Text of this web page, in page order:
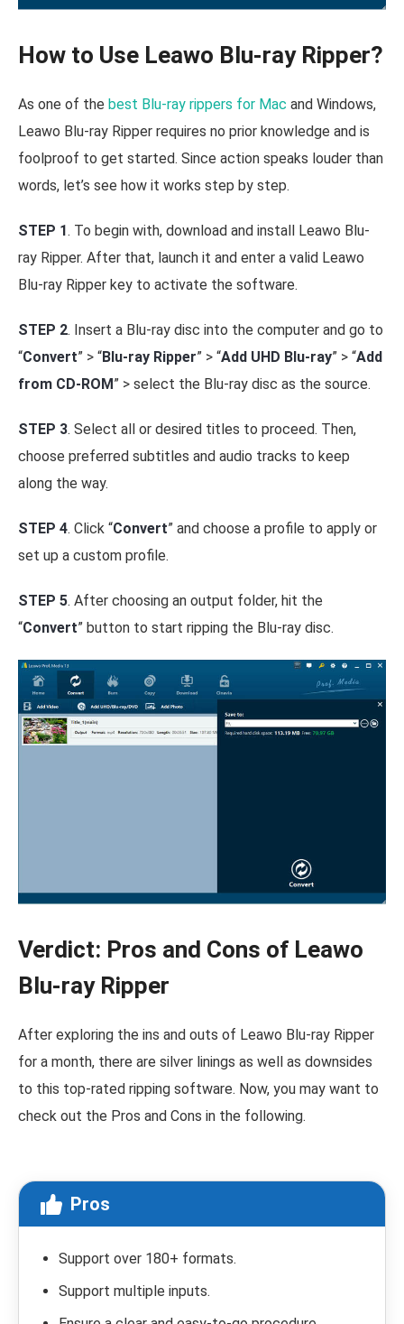
How to Use Leawo Blu-ray Ripper?
As one of the best Blu-ray rippers for Mac and Windows,
Leawo Blu-ray Ripper requires no prior knowledge and is
foolproof to get started. Since action speaks louder than
words, let’s see how it works step by step.
STEP 1. To begin with, download and install Leawo Blu-
ray Ripper. After that, launch it and enter a valid Leawo
Blu-ray Ripper key to activate the software.
STEP 2. Insert a Blu-ray disc into the computer and go to
“Convert” > “Blu-ray Ripper” > “Add UHD Blu-ray” > “Add
from CD-ROM ” > select the Blu-ray disc as the source.
STEP 3. Select all or desired titles to proceed. Then,
choose preferred subtitles and audio tracks to keep
along the way.
STEP 4. Click “Convert” and choose a profile to apply or
set up a custom profile.
STEP 5. After choosing an output folder, hit the
“Convert” button to start ripping the Blu-ray disc.
Verdict: Pros and Cons of Leawo
Blu-ray Ripper
After exploring the ins and outs of Leawo Blu-ray Ripper
for a month, there are silver linings as well as downsides
to this top-rated ripping software. Now, you may want to
check out the Pros and Cons in the following.
Pros
Support over 180+ formats.
Support multiple inputs.